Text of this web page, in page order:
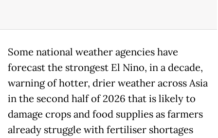
Some national weather agencies have
forecast the strongest El Nino, in a decade,
warning of hotter, drier weather across Asia
in the second half of 2026 that is likely to
damage crops and food supplies as farmers
already struggle with fertiliser shortages